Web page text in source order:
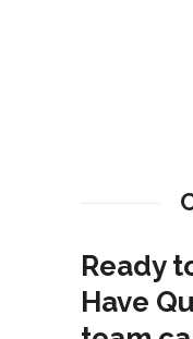
Ready
Have